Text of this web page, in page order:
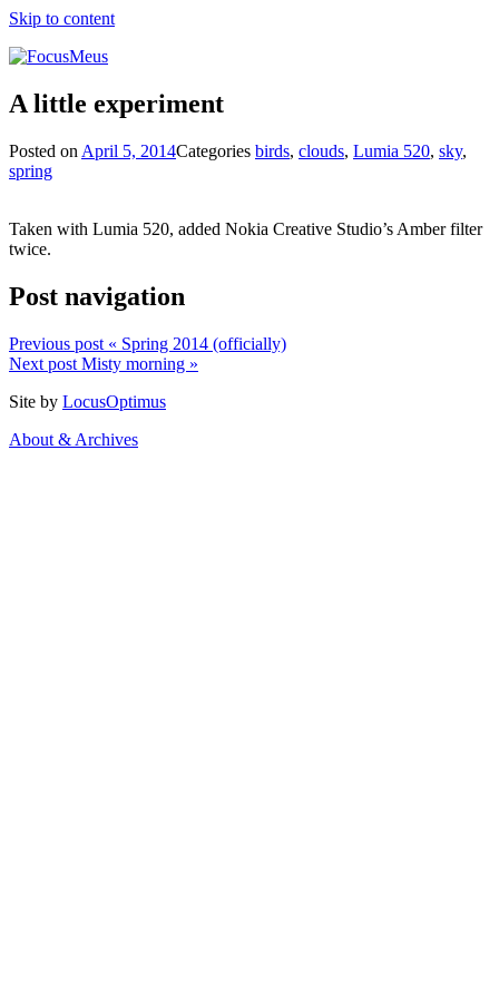
Skip to content
A little experiment
Posted on April 5, 2014Categories birds, clouds, Lumia 520, sky,
spring
Taken with Lumia 520, added Nokia Creative Studio’s Amber filter
twice.
Post navigation
Previous post « Spring 2014 (officially)
Next post Misty morning »
Site by LocusOptimus
About & Archives